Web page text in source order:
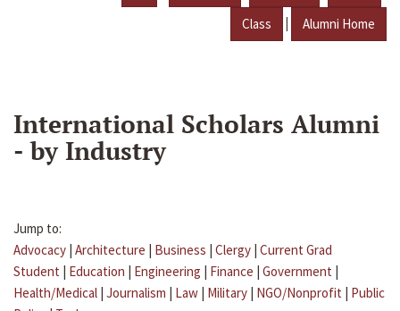
Class | Alumni Home
International Scholars Alumni
- by Industry
Jump to:
Advocacy | Architecture | Business | Clergy | Current Grad
Student | Education | Engineering | Finance | Government |
Health/Medical | Journalism | Law | Military | NGO/Nonprofit | Public